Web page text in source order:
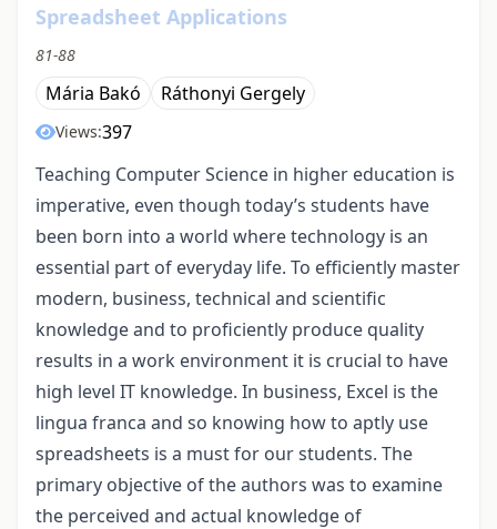
Spreadsheet Applications
81-88
Mária Bakó Ráthonyi Gergely
Views:397
Teaching Computer Science in higher education is
imperative, even though today’s students have
been born into a world where technology is an
essential part of everyday life. To efficiently master
modern, business, technical and scientific
knowledge and to proficiently produce quality
results in a work environment it is crucial to have
high level IT knowledge. In business, Excel is the
lingua franca and so knowing how to aptly use
spreadsheets is a must for our students. The
primary objective of the authors was to examine
the perceived and actual knowledge of